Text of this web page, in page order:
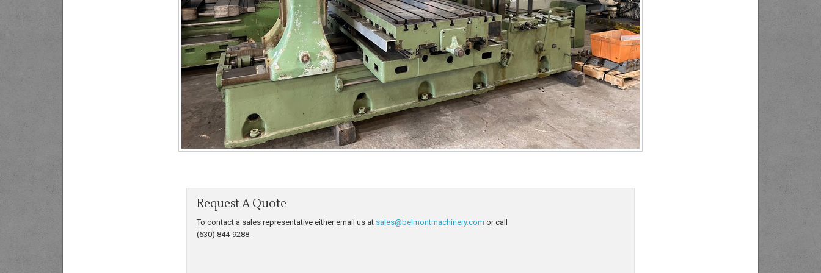
Request A Quote
To contact a sales representative either email us at sales@belmontmachinery.com or call
(630) 844-9288.